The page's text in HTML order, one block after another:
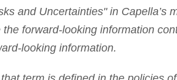
and Uncertainties" in Capella’s
forward-looking information
looking information.